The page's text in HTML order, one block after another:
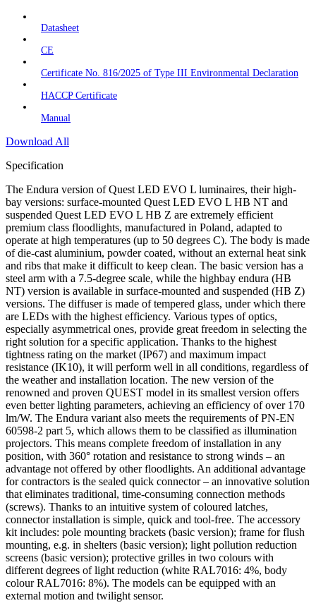
Datasheet
CE
Certificate No. 816/2025 of Type III Environmental Declaration
HACCP Certificate
Manual
Download All
Specification
The Endura version of Quest LED EVO L luminaires, their high-
bay versions: surface-mounted Quest LED EVO L HB NT and
suspended Quest LED EVO L HB Z are extremely efficient
premium class floodlights, manufactured in Poland, adapted to
operate at high temperatures (up to 50 degrees C). The body is made
of die-cast aluminium, powder coated, without an external heat sink
and ribs that make it difficult to keep clean. The basic version has a
steel arm with a 7.5-degree scale, while the highbay endura (HB
NT) version is available in surface-mounted and suspended (HB Z)
versions. The diffuser is made of tempered glass, under which there
are LEDs with the highest efficiency. Various types of optics,
especially asymmetrical ones, provide great freedom in selecting the
right solution for a specific application. Thanks to the highest
tightness rating on the market (IP67) and maximum impact
resistance (IK10), it will perform well in all conditions, regardless of
the weather and installation location. The new version of the
renowned and proven QUEST model in its smallest version offers
even better lighting parameters, achieving an efficiency of over 170
lm/W. The Endura variant also meets the requirements of PN-EN
60598-2 part 5, which allows them to be classified as illumination
projectors. This means complete freedom of installation in any
position, with 360° rotation and resistance to strong winds – an
advantage not offered by other floodlights. An additional advantage
for contractors is the sealed quick connector – an innovative solution
that eliminates traditional, time-consuming connection methods
(screws). Thanks to an intuitive system of coloured latches,
connector installation is simple, quick and tool-free. The accessory
kit includes: pole mounting brackets (basic version); frame for flush
mounting, e.g. in shelters (basic version); light pollution reduction
screens (basic version); protective grilles in two colours with
different degrees of light reduction (white RAL7016: 4%, body
colour RAL7016: 8%). The models can be equipped with an
external motion and twilight sensor.